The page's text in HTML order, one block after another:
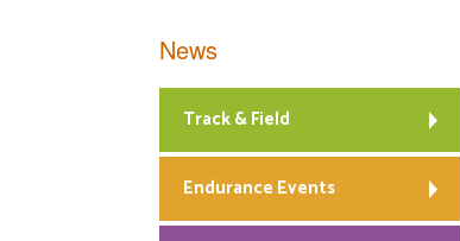
News
Track & Field
Endurance Events